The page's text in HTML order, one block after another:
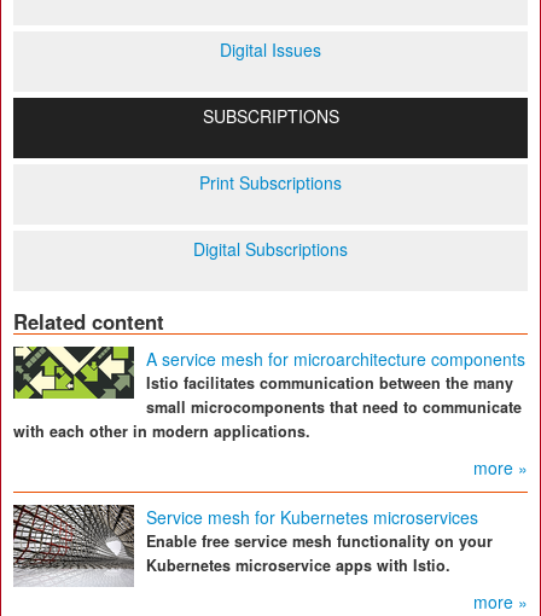
Digital Issues
SUBSCRIPTIONS
Print Subscriptions
Digital Subscriptions
Related content
A service mesh for microarchitecture components
Istio facilitates communication between the many
small microcomponents that need to communicate
with each other in modern applications.
more »
Service mesh for Kubernetes microservices
Enable free service mesh functionality on your
Kubernetes microservice apps with Istio.
more »